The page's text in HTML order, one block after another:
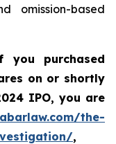
omission-based
you purchased
on or shortly
IPO,you are
the-
,